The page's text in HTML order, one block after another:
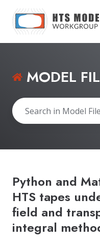
MODEL
Python and
HTS tapes
field and
integral